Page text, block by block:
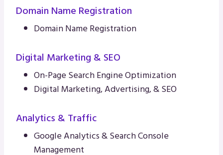
Domain Name Registration
Domain Name Registration
Digital Marketing & SEO
On-Page Search Engine Optimization
Digital Marketing, Advertising, & SEO
Analytics & Traffic
Google Analytics & Search Console
Management